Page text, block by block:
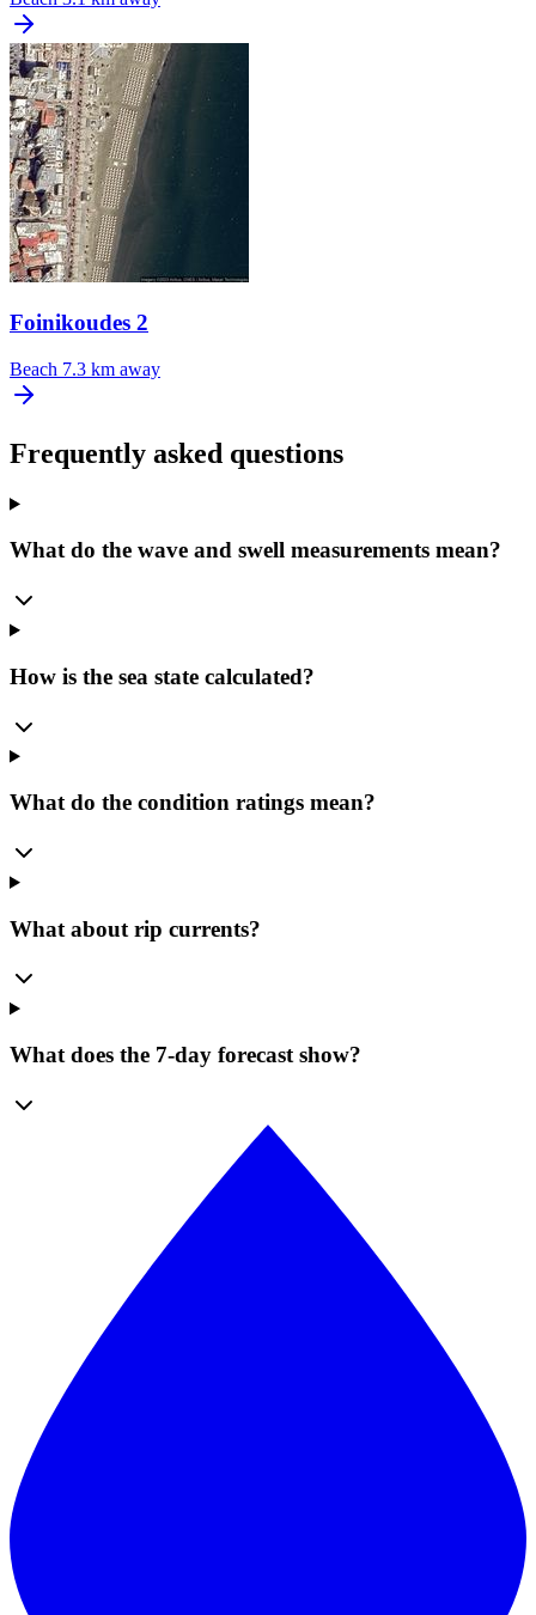
Foinikoudes 2
Beach 7.3 km away
Frequently asked questions
What do the wave and swell measurements mean?
How is the sea state calculated?
What do the condition ratings mean?
What about rip currents?
What does the 7-day forecast show?